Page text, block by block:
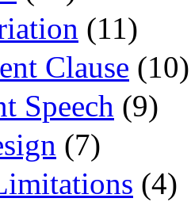
(11)
Clause (10)
Speech (9)
(7)
(4)